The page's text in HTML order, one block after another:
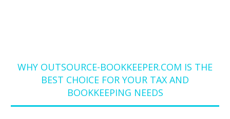
WHY OUTSOURCE-BOOKKEEPER.COM IS THE
BEST CHOICE FOR YOUR TAX AND
BOOKKEEPING NEEDS